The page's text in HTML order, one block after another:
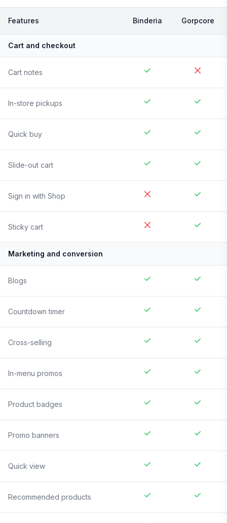
Features Binderia Gorpcore
Cart and checkout
Cart notes
In-store pickups
Quick buy
Slide-out cart
Sign in with Shop
Sticky cart
Marketing and conversion
Blogs
Countdown timer
Cross-selling
In-menu promos
Product badges
Promo banners
Quick view
Recommended products